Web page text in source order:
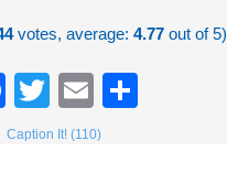
votes, average:4.77 out of 5)
Facebook
TwitterEmail
Caption It! (110)